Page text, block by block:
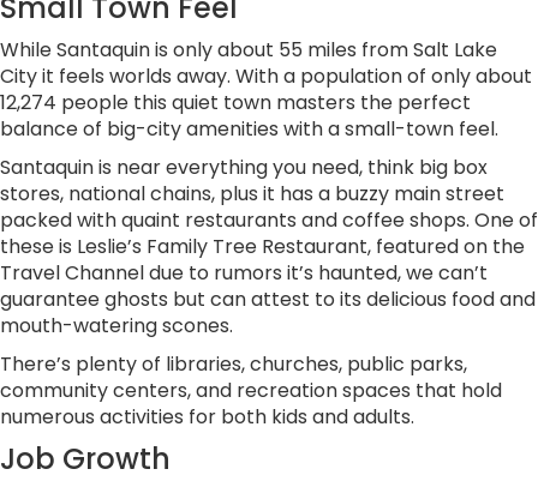
While Santaquin is only about 55 miles from Salt Lake
City it feels worlds away. With a population of only about
12,274 people this quiet town masters the perfect
balance of big-city amenities with a small-town feel.
Santaquin is near everything you need, think big box
stores, national chains, plus it has a buzzy main street
packed with quaint restaurants and coffee shops. One of
these is Leslie’s Family Tree Restaurant, featured on the
Travel Channel due to rumors it’s haunted, we can’t
guarantee ghosts but can attest to its delicious food and
mouth-watering scones.
There’s plenty of libraries, churches, public parks,
community centers, and recreation spaces that hold
numerous activities for both kids and adults.
Job Growth